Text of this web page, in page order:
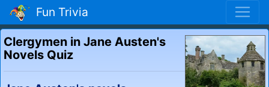
Fun Trivia
Clergymen in Jane Austen's
Novels Quiz